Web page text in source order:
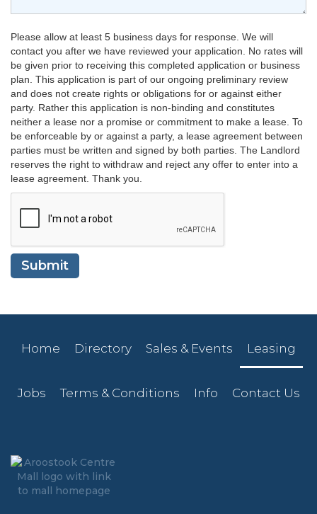
Please allow at least 5 business days for response. We will
contact you after we have reviewed your application. No rates will
be given prior to receiving this completed application or business
plan. This application is part of our ongoing preliminary review
and does not create rights or obligations for or against either
party. Rather this application is non-binding and constitutes
neither a lease nor a promise or commitment to make a lease. To
be enforceable by or against a party, a lease agreement between
parties must be written and signed by both parties. The Landlord
reserves the right to withdraw and reject any offer to enter into a
lease agreement. Thank you.
Home Directory Sales & Events Leasing
Jobs Terms & Conditions Info Contact Us